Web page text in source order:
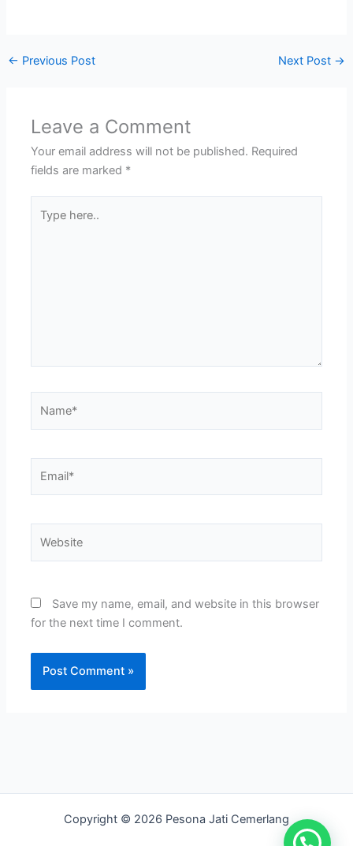
← Previous Post Next Post →
Leave a Comment
Your email address will not be published. Required
fields are marked *
here..
Save my name, email, and website in this browser
for the next time I comment.
Copyright © 2026 Pesona Jati Cemerlang